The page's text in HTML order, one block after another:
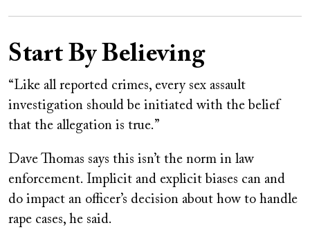
Start By Believing
“Like all reported crimes, every sex assault
investigation should be initiated with the belief
that the allegation is true.”
Dave Thomas says this isn’t the norm in law
enforcement. Implicit and explicit biases can and
do impact an officer’s decision about how to handle
rape cases, he said.